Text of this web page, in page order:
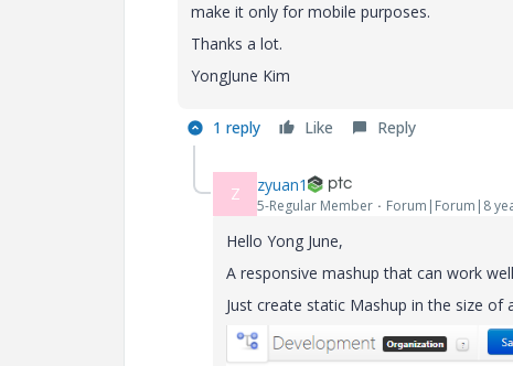
make it only for mobile purposes.
Thanks a lot.
YongJune Kim
1 reply Like Reply
Z zyuan1
5-Regular Member Forum|Forum|8
Hello Yong June,
A responsive mashup that can work
Just create static Mashup in the size